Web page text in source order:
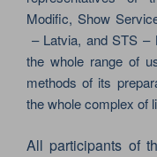
Modific, Show
– Latvia, and STS –
the whole range of
methods of its
the whole complex of
All participants of